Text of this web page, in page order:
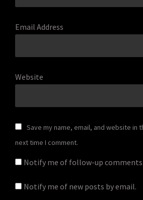
Email Address
Website
Save my name, email, and website in
next time I comment.
Notify me of follow-up comments
Notify me of new posts by email.